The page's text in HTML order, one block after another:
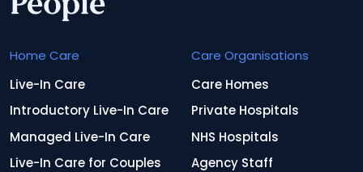
Home Care
Live-In Care
Introductory Live-In Care
Managed Live-In Care
Live-In Care for Couples
Care Organisations
Care Homes
Private Hospitals
NHS Hospitals
Agency Staff